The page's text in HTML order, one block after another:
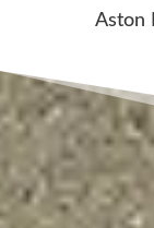
Aston